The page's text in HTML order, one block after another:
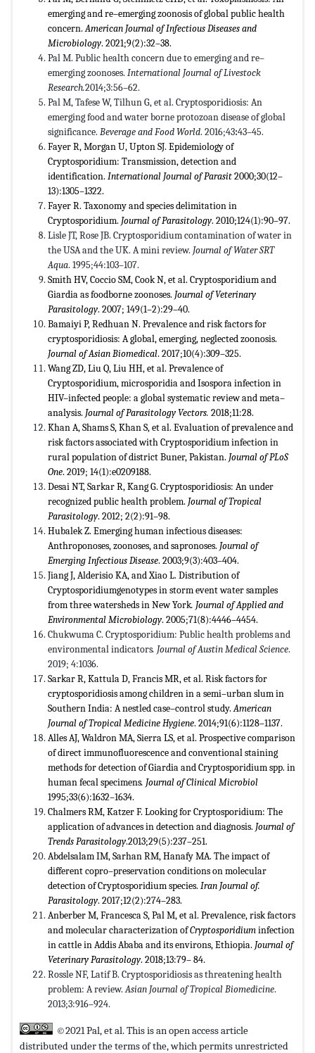
emerging and re–emerging zoonosis of global public health
concern.American Journal of Infectious Diseases and
Microbiology. 2021;9(2):32–38.
Pal M. Public health concern due to emerging and re–
emerging zoonoses. International Journal of Livestock
Research.2014;3:56–62.
Pal M, Tafese W, Tilhun G, et al. Cryptosporidiosis: An
emerging food and water borne protozoan disease of global
significance. Beverage and Food World. 2016;43:43–45.
Fayer R, Morgan U, Upton SJ. Epidemiology of
Cryptosporidium: Transmission, detection and
identification. International Journal of Parasit2000;30(12–
13):1305–1322.
Fayer R. Taxonomy and species delimitation in
Cryptosporidium. Journal of Parasitology. 2010;124(1):90–97.
Lisle JT, Rose JB. Cryptosporidium contamination of water in
the USA and the UK. A mini review. Journal of Water SRT
Aqua. 1995;44:103–107.
Smith HV, Coccio SM, Cook N, et al. Cryptosporidium and
Giardia as foodborne zoonoses. Journal of Veterinary
Parasitology. 2007; 149(1–2):29–40.
Bamaiyi P, Redhuan N. Prevalence and risk factors for
cryptosporidiosis: A global, emerging, neglected zoonosis.
Journal of Asian Biomedical. 2017;10(4):309–325.
Wang ZD, Liu Q, Liu HH, et al. Prevalence of
Cryptosporidium, microsporidia and Isospora infection in
HIV–infected people: a global systematic review and meta–
analysis. Journal of Parasitology Vectors. 2018;11:28.
Khan A, Shams S, Khan S, et al. Evaluation of prevalence and
risk factors associated with Cryptosporidium infection in
rural population of district Buner, Pakistan. Journal of PLoS
One. 2019; 14(1):e0209188.
Desai NT, Sarkar R, Kang G. Cryptosporidiosis: An under
recognized public health problem. Journal of Tropical
Parasitology. 2012; 2(2):91–98.
Hubalek Z. Emerging human infectious diseases:
Anthroponoses, zoonoses, and sapronoses. Journal of
Emerging Infectious Disease. 2003;9(3):403–404.
Jiang J, Alderisio KA, and Xiao L. Distribution of
Cryptosporidiumgenotypes in storm event water samples
from three watersheds in New York. Journal of Applied and
Environmental Microbiology. 2005;71(8):4446–4454.
Chukwuma C. Cryptosporidium: Public health problems and
environmental indicators. Journal of Austin Medical Science.
2019; 4:1036.
Sarkar R, Kattula D, Francis MR, et al. Risk factors for
cryptosporidiosis among children in a semi–urban slum in
Southern India: A nestled case–control study.American
Journal of Tropical Medicine Hygiene. 2014;91(6):1128–1137.
Alles AJ, Waldron MA, Sierra LS, et al. Prospective comparison
of direct immunofluorescence and conventional staining
methods for detection of Giardia and Cryptosporidium spp. in
human fecal specimens. Journal of Clinical Microbiol
1995;33(6):1632–1634.
Chalmers RM, Katzer F. Looking for Cryptosporidium: The
application of advances in detection and diagnosis. Journal of
Trends Parasitology.2013;29(5):237–251.
Abdelsalam IM, Sarhan RM, Hanafy MA. The impact of
different copro–preservation conditions on molecular
detection of Cryptosporidium species. Iran Journal of.
Parasitology. 2017;12(2):274–283.
Anberber M, Francesca S, Pal M, et al. Prevalence, risk factors
and molecular characterization ofCryptosporidiuminfection
in cattle in Addis Ababa and its environs, Ethiopia. Journal of
Veterinary Parasitology. 2018;13:79– 84.
Rossle NF, Latif B. Cryptosporidiosis as threatening health
problem: A review.Asian Journal of Tropical Biomedicine.
2013;3:916–924.
©2021 Pal, et al. This is an open access article
distributed under the terms of the,which permits unrestricted